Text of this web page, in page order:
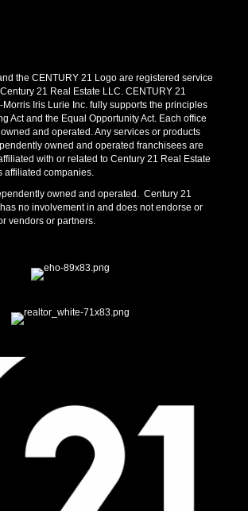
the CENTURY 21 Logo are registered service
21 Real Estate LLC. CENTURY 21
Iris Lurie Inc. fully supports the principles
Act and the Equal Opportunity Act. Each office
and operated. Any services or products
owned and operated franchisees are
with or related to Century 21 Real Estate
affiliated companies.
owned and operated. Century 21
no involvement in and does not endorse or
vendors or partners.